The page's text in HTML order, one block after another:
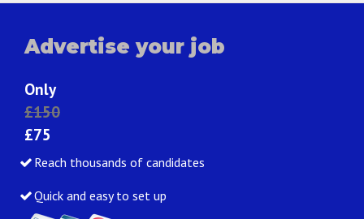
Advertise your job
Only
£150
£75
Reach thousands of candidates
Quick and easy to set up